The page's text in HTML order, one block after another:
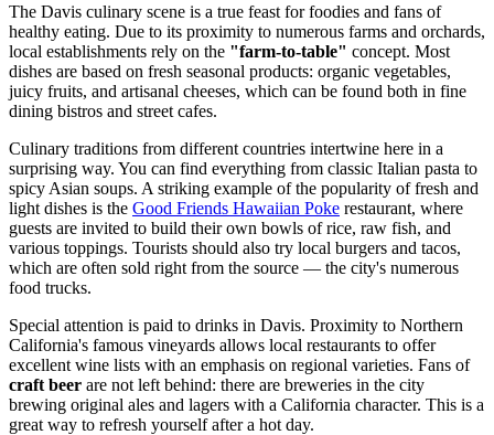
The Davis culinary scene is a true feast for foodies and fans of
healthy eating. Due to its proximity to numerous farms and orchards,
local establishments rely on the "farm-to-table" concept. Most
dishes are based on fresh seasonal products: organic vegetables,
juicy fruits, and artisanal cheeses, which can be found both in fine
dining bistros and street cafes.
Culinary traditions from different countries intertwine here in a
surprising way. You can find everything from classic Italian pasta to
spicy Asian soups. A striking example of the popularity of fresh and
light dishes is the Good Friends Hawaiian Poke restaurant, where
guests are invited to build their own bowls of rice, raw fish, and
various toppings. Tourists should also try local burgers and tacos,
which are often sold right from the source — the city's numerous
food trucks.
Special attention is paid to drinks in Davis. Proximity to Northern
California's famous vineyards allows local restaurants to offer
excellent wine lists with an emphasis on regional varieties. Fans of
craft beer are not left behind: there are breweries in the city
brewing original ales and lagers with a California character. This is a
great way to refresh yourself after a hot day.